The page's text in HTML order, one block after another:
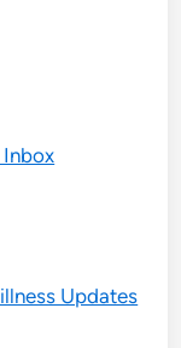
Updates